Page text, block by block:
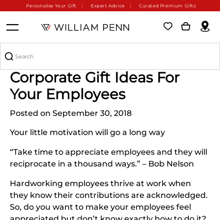
Personalise Your Gift Expert Advice Curated Premium Gifts
3 Amazing Personalized
Corporate Gift Ideas For
Your Employees
Posted on September 30, 2018
Your little motivation will go a long way
“Take time to appreciate employees and they will
reciprocate in a thousand ways.” – Bob Nelson
Hardworking employees thrive at work when
they know their contributions are acknowledged.
So, do you want to make your employees feel